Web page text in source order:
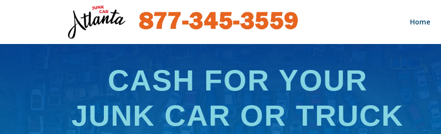
Home
CASH FOR YOUR
JUNK CAR OR TRUCK